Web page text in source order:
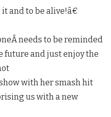
and to be alive!â€
needs to be reminded
future and just enjoy the
with her smash hit
us with a new